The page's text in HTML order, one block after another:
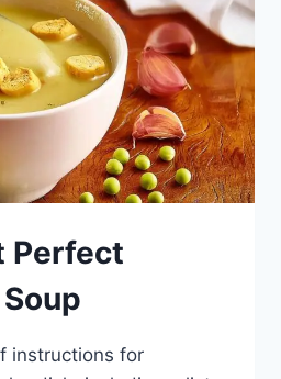
Perfect
instructions for